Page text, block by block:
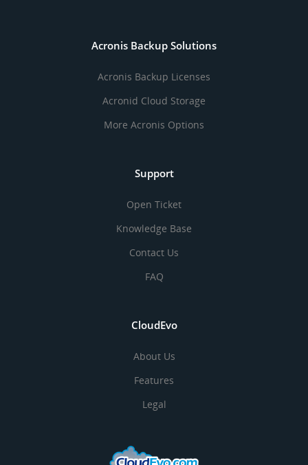
Acronis Backup Solutions
Acronis Backup Licenses
Acronid Cloud Storage
More Acronis Options
Support
Open Ticket
Knowledge Base
Contact Us
FAQ
CloudEvo
About Us
Features
Legal